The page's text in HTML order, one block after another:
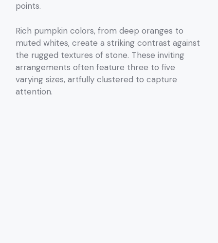
points.
Rich pumpkin colors, from deep oranges to
muted whites, create a striking contrast against
the rugged textures of stone. These inviting
arrangements often feature three to five
varying sizes, artfully clustered to capture
attention.